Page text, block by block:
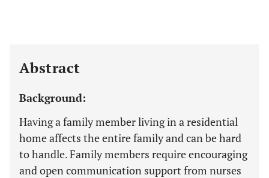
Abstract
Background:
Having a family member living in a residential
home affects the entire family and can be hard
to handle. Family members require encouraging
and open communication support from nurses